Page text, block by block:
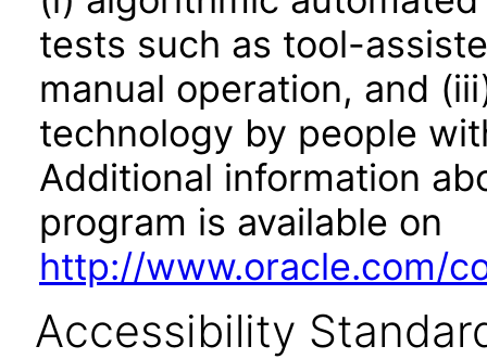
tests such as tool-
manual operation, and
technology by people
Additional information
program is available on
http://www.oracle.com/
Accessibility